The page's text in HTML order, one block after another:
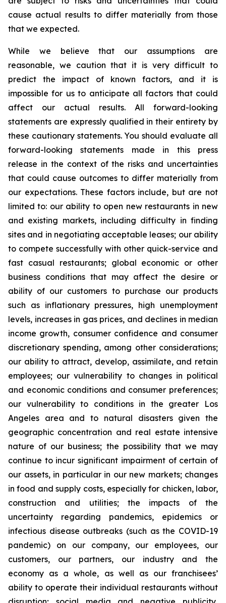
cause actual results to differ materially from those
that we expected.
While we believe that our assumptions are
reasonable, we caution that it is very difficult to
predict the impact of known factors, and it is
impossible for us to anticipate all factors that could
affect our actual results. All forward-looking
statements are expressly qualified in their entirety by
these cautionary statements. You should evaluate all
forward-looking statements made in this press
release in the context of the risks and uncertainties
that could cause outcomes to differ materially from
our expectations. These factors include, but are not
limited to: our ability to open new restaurants in new
and existing markets, including difficulty in finding
sites and in negotiating acceptable leases; our ability
to compete successfully with other quick-service and
fast casual restaurants; global economic or other
business conditions that may affect the desire or
ability of our customers to purchase our products
such as inflationary pressures, high unemployment
levels, increases in gas prices, and declines in median
income growth, consumer confidence and consumer
discretionary spending, among other considerations;
our ability to attract, develop, assimilate, and retain
employees; our vulnerability to changes in political
and economic conditions and consumer preferences;
our vulnerability to conditions in the greater Los
Angeles area and to natural disasters given the
geographic concentration and real estate intensive
nature of our business; the possibility that we may
continue to incur significant impairment of certain of
our assets, in particular in our new markets; changes
in food and supply costs, especially for chicken, labor,
construction and utilities; the impacts of the
uncertainty regarding pandemics, epidemics or
infectious disease outbreaks (such as the COVID-19
pandemic) on our company, our employees, our
customers, our partners, our industry and the
economy as a whole, as well as our franchisees’
ability to operate their individual restaurants without